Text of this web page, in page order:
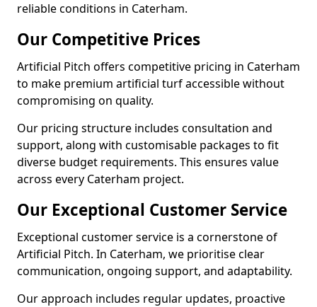
reliable conditions in Caterham.
Our Competitive Prices
Artificial Pitch offers competitive pricing in Caterham
to make premium artificial turf accessible without
compromising on quality.
Our pricing structure includes consultation and
support, along with customisable packages to fit
diverse budget requirements. This ensures value
across every Caterham project.
Our Exceptional Customer Service
Exceptional customer service is a cornerstone of
Artificial Pitch. In Caterham, we prioritise clear
communication, ongoing support, and adaptability.
Our approach includes regular updates, proactive